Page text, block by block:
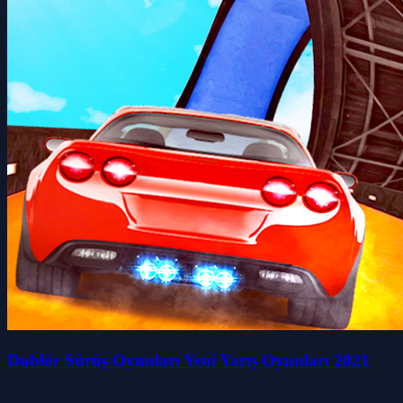
Dublör Sürüş Oyunları Yeni Yarış Oyunları 2021